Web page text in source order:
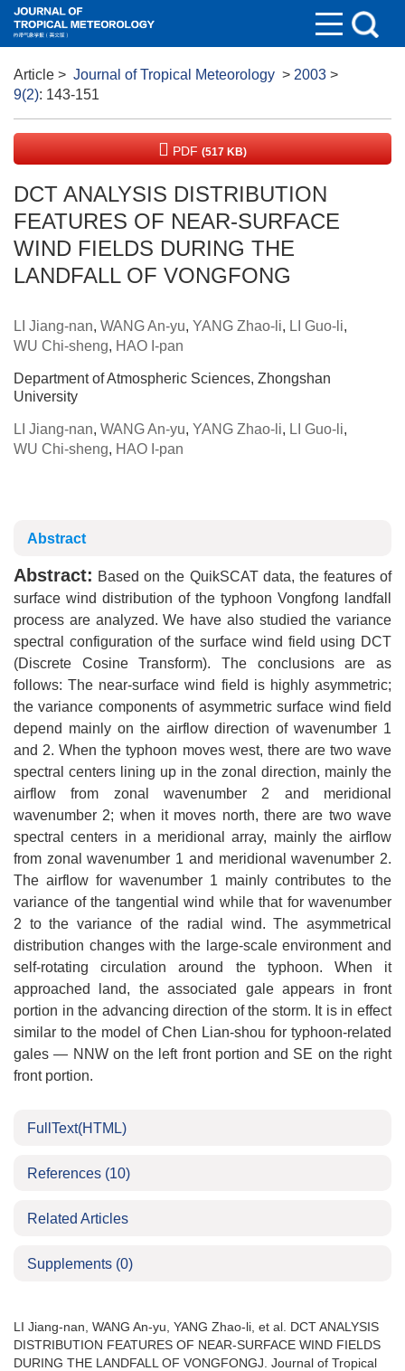
Article > Journal of Tropical Meteorology > 2003 >
9(2): 143-151
PDF (517 KB)
DCT ANALYSIS DISTRIBUTION
FEATURES OF NEAR-SURFACE
WIND FIELDS DURING THE
LANDFALL OF VONGFONG
LI Jiang-nan, WANG An-yu, YANG Zhao-li, LI Guo-li,
WU Chi-sheng, HAO I-pan
Department of Atmospheric Sciences, Zhongshan
University
LI Jiang-nan, WANG An-yu, YANG Zhao-li, LI Guo-li,
WU Chi-sheng, HAO I-pan
Abstract
Abstract: Based on the QuikSCAT data, the features of
surface wind distribution of the typhoon Vongfong landfall
process are analyzed. We have also studied the variance
spectral configuration of the surface wind field using DCT
(Discrete Cosine Transform). The conclusions are as
follows: The near-surface wind field is highly asymmetric;
the variance components of asymmetric surface wind field
depend mainly on the airflow direction of wavenumber 1
and 2. When the typhoon moves west, there are two wave
spectral centers lining up in the zonal direction, mainly the
airflow from zonal wavenumber 2 and meridional
wavenumber 2; when it moves north, there are two wave
spectral centers in a meridional array, mainly the airflow
from zonal wavenumber 1 and meridional wavenumber 2.
The airflow for wavenumber 1 mainly contributes to the
variance of the tangential wind while that for wavenumber
2 to the variance of the radial wind. The asymmetrical
distribution changes with the large-scale environment and
self-rotating circulation around the typhoon. When it
approached land, the associated gale appears in front
portion in the advancing direction of the storm. It is in effect
similar to the model of Chen Lian-shou for typhoon-related
gales ― NNW on the left front portion and SE on the right
front portion.
FullText(HTML)
References (10)
Related Articles
Supplements (0)
LI Jiang-nan, WANG An-yu, YANG Zhao-li, et al. DCT ANALYSIS
DISTRIBUTION FEATURES OF NEAR-SURFACE WIND FIELDS
DURING THE LANDFALL OF VONGFONGJ. Journal of Tropical